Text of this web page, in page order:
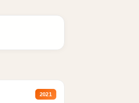
2021